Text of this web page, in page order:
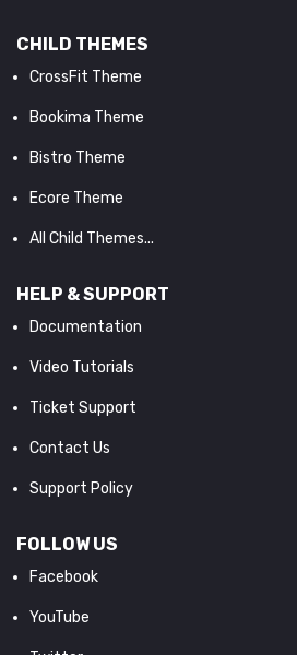
CHILD THEMES
CrossFit Theme
Bookima Theme
Bistro Theme
Ecore Theme
All Child Themes...
HELP & SUPPORT
Documentation
Video Tutorials
Ticket Support
Contact Us
Support Policy
FOLLOW US
Facebook
YouTube